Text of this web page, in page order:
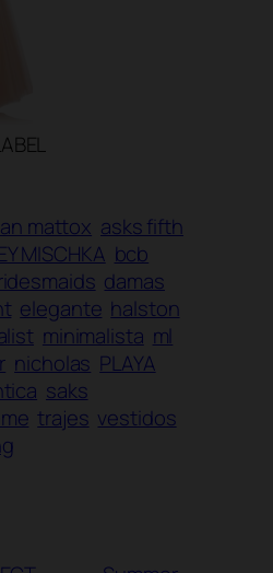
mattox asks fifth
MISCHKA bcb
damas
elegante halston
minimalista ml
nicholas PLAYA
saks
trajes vestidos